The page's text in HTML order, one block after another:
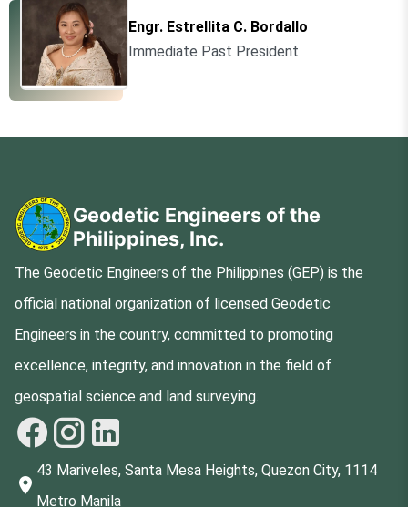
Engr. Estrellita C. Bordallo
Immediate Past President
Geodetic Engineers of the
Philippines, Inc.
The Geodetic Engineers of the Philippines (GEP) is the
official national organization of licensed Geodetic
Engineers in the country, committed to promoting
excellence, integrity, and innovation in the field of
geospatial science and land surveying.
43 Mariveles, Santa Mesa Heights, Quezon City, 1114
Metro Manila